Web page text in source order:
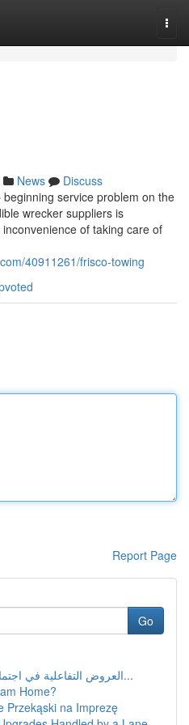
News
Discuss
service problem on the
wrecker suppliers is
of taking care of
40911261/frisco-towing
Report Page
Go
العروض التفاعلية في اجتماعات العمل و المدارس...
Home?
Przekąski na Imprezę